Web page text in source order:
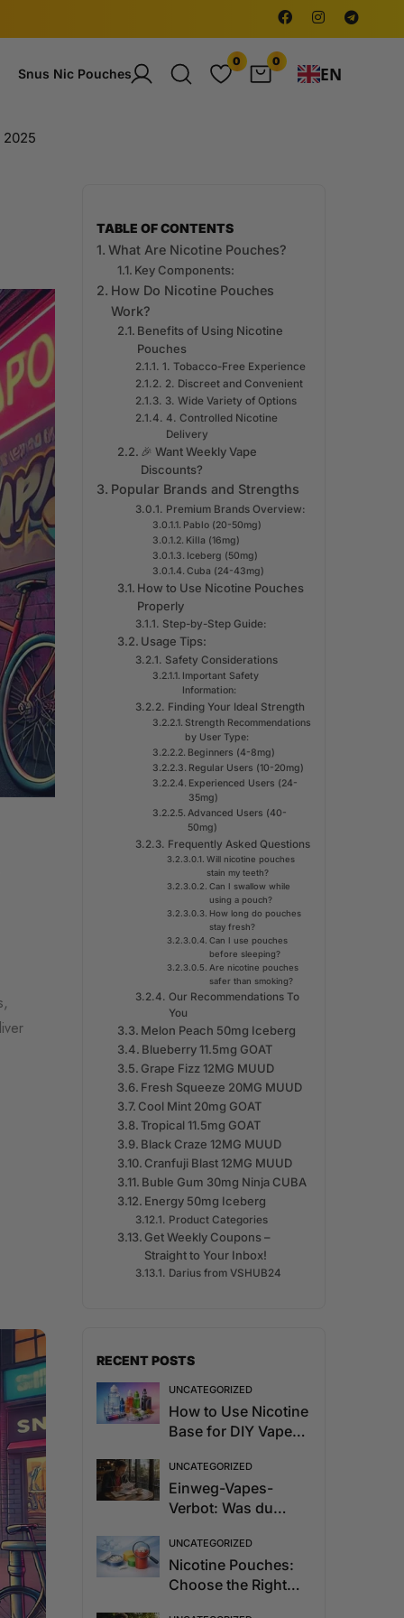
Snus Nic Pouches
0 0
EN
TABLE OF CONTENTS
What Are Nicotine Pouches?
Key Components:
How Do Nicotine Pouches
Work?
Benefits of Using Nicotine
Pouches
1. Tobacco-Free Experience
2. Discreet and Convenient
3. Wide Variety of Options
4. Controlled Nicotine
Delivery
🎉 Want Weekly Vape
Discounts?
Popular Brands and Strengths
Premium Brands Overview:
Pablo (20-50mg)
Killa (16mg)
Iceberg (50mg)
Cuba (24-43mg)
How to Use Nicotine Pouches
Properly
Step-by-Step Guide:
Usage Tips:
Safety Considerations
Important Safety
Information:
Finding Your Ideal Strength
Strength Recommendations
by User Type:
Beginners (4-8mg)
Regular Users (10-20mg)
Experienced Users (24-
35mg)
Advanced Users (40-
50mg)
Frequently Asked Questions
Will nicotine pouches
stain my teeth?
Can I swallow while
using a pouch?
How long do pouches
stay fresh?
Can I use pouches
before sleeping?
Are nicotine pouches
safer than smoking?
Our Recommendations To
You
Melon Peach 50mg Iceberg
Blueberry 11.5mg GOAT
Grape Fizz 12MG MUUD
Fresh Squeeze 20MG MUUD
Cool Mint 20mg GOAT
Tropical 11.5mg GOAT
Black Craze 12MG MUUD
Cranfuji Blast 12MG MUUD
Buble Gum 30mg Ninja CUBA
Energy 50mg Iceberg
Product Categories
Get Weekly Coupons –
Straight to Your Inbox!
Darius from VSHUB24
RECENT POSTS
UNCATEGORIZED
How to Use Nicotine
Base for DIY Vape
UNCATEGORIZED
Einweg-Vapes-
Verbot: Was du
UNCATEGORIZED
Nicotine Pouches:
Choose the Right